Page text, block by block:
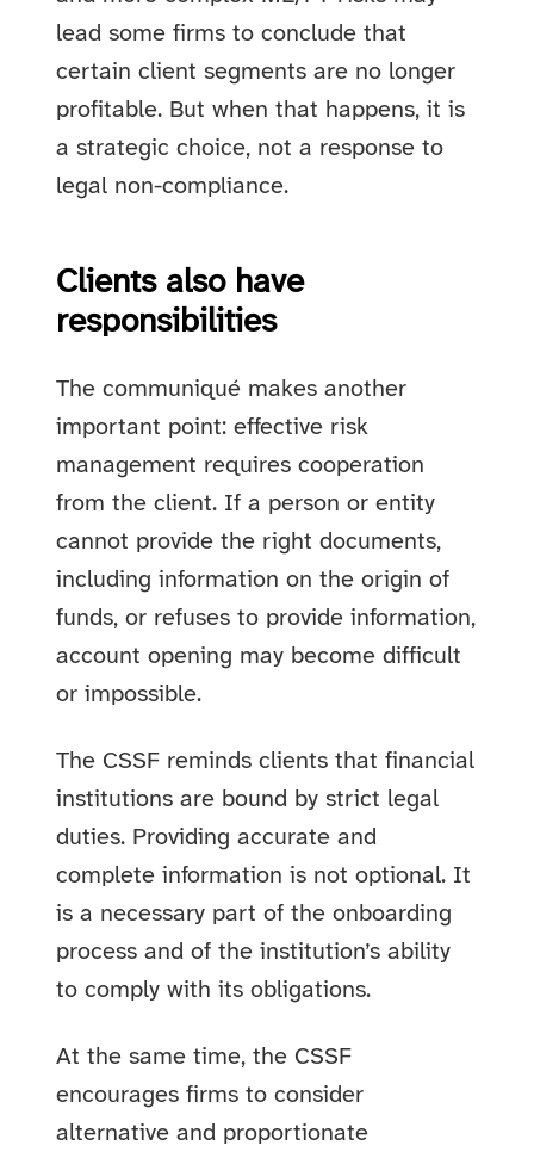
lead some firms to conclude that
certain client segments are no longer
profitable. But when that happens, it is
a strategic choice, not a response to
legal non-compliance.
Clients also have
responsibilities
The communiqué makes another
important point: effective risk
management requires cooperation
from the client. If a person or entity
cannot provide the right documents,
including information on the origin of
funds, or refuses to provide information,
account opening may become difficult
or impossible.
The CSSF reminds clients that financial
institutions are bound by strict legal
duties. Providing accurate and
complete information is not optional. It
is a necessary part of the onboarding
process and of the institution’s ability
to comply with its obligations.
At the same time, the CSSF
encourages firms to consider
alternative and proportionate